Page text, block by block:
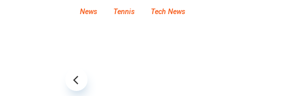
News Tennis Tech News